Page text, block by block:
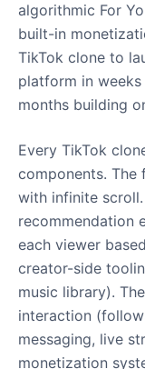
algorithmic For
built-in
TikTok clone to
platform in
months building
Every TikTok
components.
with infinite
recommendation
each viewer
creator-side
music library).
interaction
messaging, live
monetization